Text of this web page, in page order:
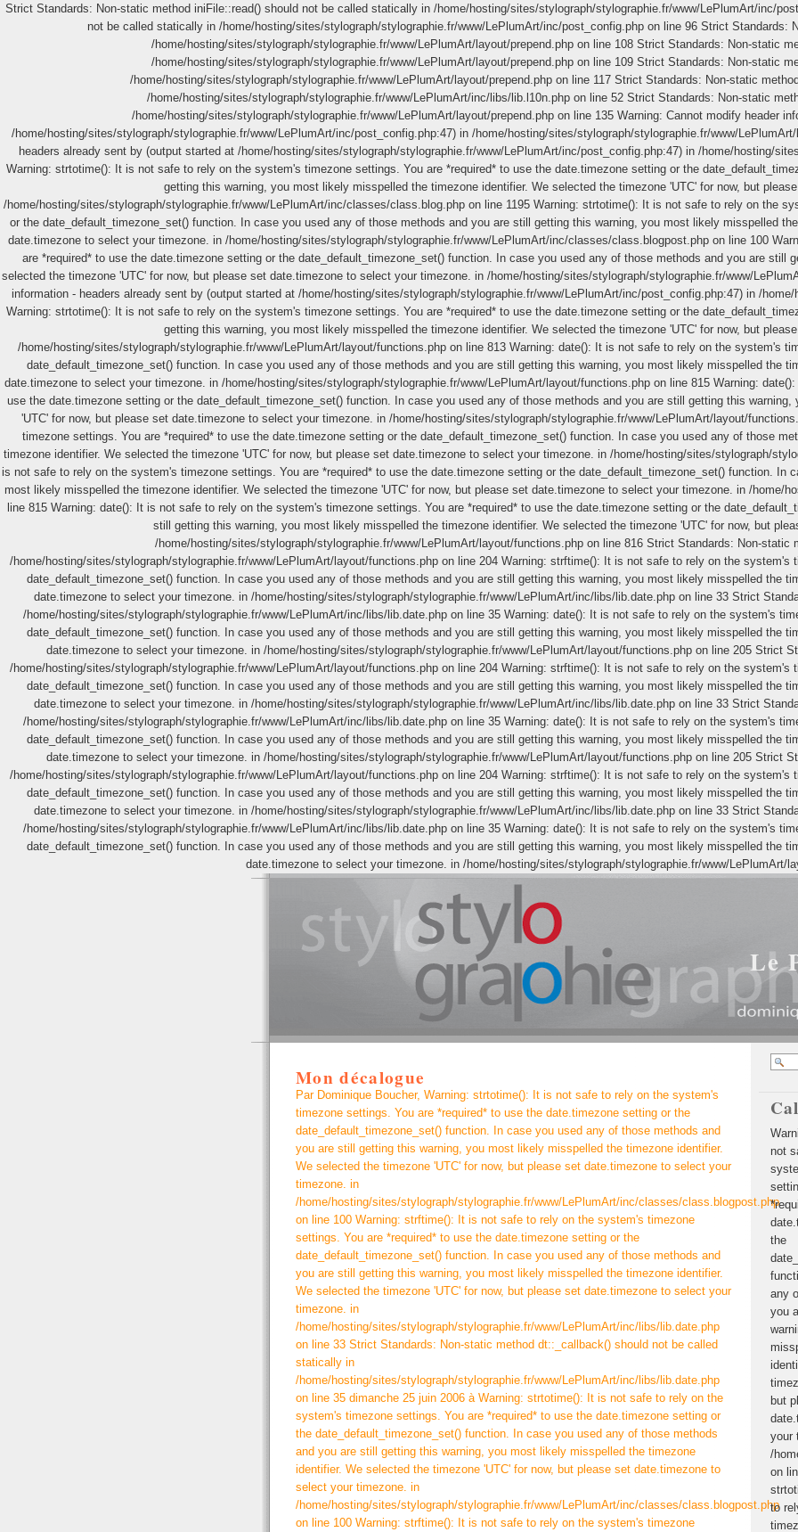
Strict Standards: Non-static method iniFile::read() should not be called statically in /home/hosting/sites/stylograph/stylographie.fr/www/LePlumArt/inc/
not be called statically in /home/hosting/sites/stylograph/stylographie.fr/www/LePlumArt/inc/post_config.php on line 96 Strict
/home/hosting/sites/stylograph/stylographie.fr/www/LePlumArt/layout/prepend.php on line 108 Strict Standards: Non-static
/home/hosting/sites/stylograph/stylographie.fr/www/LePlumArt/layout/prepend.php on line 109 Strict Standards: Non-static
/home/hosting/sites/stylograph/stylographie.fr/www/LePlumArt/layout/prepend.php on line 117 Strict Standards: Non-static
/home/hosting/sites/stylograph/stylographie.fr/www/LePlumArt/inc/libs/lib.l10n.php on line 52 Strict Standards: Non-static
/home/hosting/sites/stylograph/stylographie.fr/www/LePlumArt/layout/prepend.php on line 135 Warning: Cannot modify header
/home/hosting/sites/stylograph/stylographie.fr/www/LePlumArt/inc/post_config.php:47) in /home/hosting/sites/stylograph/stylographie.fr/www/
headers already sent by (output started at /home/hosting/sites/stylograph/stylographie.fr/www/LePlumArt/inc/post_config.php:47) in /home/hosting/
Warning: strtotime(): It is not safe to rely on the system's timezone settings. You are *required* to use the date.timezone setting or the
getting this warning, you most likely misspelled the timezone identifier. We selected the timezone 'UTC' for now, but
/home/hosting/sites/stylograph/stylographie.fr/www/LePlumArt/inc/classes/class.blog.php on line 1195 Warning: strtotime(): It is not safe to rely on the
or the date_default_timezone_set() function. In case you used any of those methods and you are still getting this warning, you most likely misspelled
date.timezone to select your timezone. in /home/hosting/sites/stylograph/stylographie.fr/www/LePlumArt/inc/classes/class.blogpost.php on line 100
are *required* to use the date.timezone setting or the date_default_timezone_set() function. In case you used any of those methods and you are
selected the timezone 'UTC' for now, but please set date.timezone to select your timezone. in /home/hosting/sites/stylograph/stylographie.fr/www/
information - headers already sent by (output started at /home/hosting/sites/stylograph/stylographie.fr/www/LePlumArt/inc/post_config.php:47) in /
Warning: strtotime(): It is not safe to rely on the system's timezone settings. You are *required* to use the date.timezone setting or the
getting this warning, you most likely misspelled the timezone identifier. We selected the timezone 'UTC' for now, but
/home/hosting/sites/stylograph/stylographie.fr/www/LePlumArt/layout/functions.php on line 813 Warning: date(): It is not safe to rely on the system's
date_default_timezone_set() function. In case you used any of those methods and you are still getting this warning, you most likely misspelled the
date.timezone to select your timezone. in /home/hosting/sites/stylograph/stylographie.fr/www/LePlumArt/layout/functions.php on line 815 Warning:
use the date.timezone setting or the date_default_timezone_set() function. In case you used any of those methods and you are still getting this
'UTC' for now, but please set date.timezone to select your timezone. in /home/hosting/sites/stylograph/stylographie.fr/www/LePlumArt/layout/
timezone settings. You are *required* to use the date.timezone setting or the date_default_timezone_set() function. In case you used any of those
timezone identifier. We selected the timezone 'UTC' for now, but please set date.timezone to select your timezone. in /home/hosting/sites/stylograph/
is not safe to rely on the system's timezone settings. You are *required* to use the date.timezone setting or the date_default_timezone_set() function.
most likely misspelled the timezone identifier. We selected the timezone 'UTC' for now, but please set date.timezone to select your timezone. in /home/
line 815 Warning: date(): It is not safe to rely on the system's timezone settings. You are *required* to use the date.timezone setting or the
still getting this warning, you most likely misspelled the timezone identifier. We selected the timezone 'UTC' for now, but
/home/hosting/sites/stylograph/stylographie.fr/www/LePlumArt/layout/functions.php on line 816 Strict Standards: Non-static
/home/hosting/sites/stylograph/stylographie.fr/www/LePlumArt/layout/functions.php on line 204 Warning: strftime(): It is not safe to rely on the
date_default_timezone_set() function. In case you used any of those methods and you are still getting this warning, you most likely misspelled the
date.timezone to select your timezone. in /home/hosting/sites/stylograph/stylographie.fr/www/LePlumArt/inc/libs/lib.date.php on line 33 Strict
/home/hosting/sites/stylograph/stylographie.fr/www/LePlumArt/inc/libs/lib.date.php on line 35 Warning: date(): It is not safe to rely on the system's
date_default_timezone_set() function. In case you used any of those methods and you are still getting this warning, you most likely misspelled the
date.timezone to select your timezone. in /home/hosting/sites/stylograph/stylographie.fr/www/LePlumArt/layout/functions.php on line 205 Strict
/home/hosting/sites/stylograph/stylographie.fr/www/LePlumArt/layout/functions.php on line 204 Warning: strftime(): It is not safe to rely on the
date_default_timezone_set() function. In case you used any of those methods and you are still getting this warning, you most likely misspelled the
date.timezone to select your timezone. in /home/hosting/sites/stylograph/stylographie.fr/www/LePlumArt/inc/libs/lib.date.php on line 33 Strict
/home/hosting/sites/stylograph/stylographie.fr/www/LePlumArt/inc/libs/lib.date.php on line 35 Warning: date(): It is not safe to rely on the system's
date_default_timezone_set() function. In case you used any of those methods and you are still getting this warning, you most likely misspelled the
date.timezone to select your timezone. in /home/hosting/sites/stylograph/stylographie.fr/www/LePlumArt/layout/functions.php on line 205 Strict
/home/hosting/sites/stylograph/stylographie.fr/www/LePlumArt/layout/functions.php on line 204 Warning: strftime(): It is not safe to rely on the
date_default_timezone_set() function. In case you used any of those methods and you are still getting this warning, you most likely misspelled the
date.timezone to select your timezone. in /home/hosting/sites/stylograph/stylographie.fr/www/LePlumArt/inc/libs/lib.date.php on line 33 Strict
/home/hosting/sites/stylograph/stylographie.fr/www/LePlumArt/inc/libs/lib.date.php on line 35 Warning: date(): It is not safe to rely on the system's
date_default_timezone_set() function. In case you used any of those methods and you are still getting this warning, you most likely misspelled the
date.timezone to select your timezone. in /home/hosting/sites/stylograph/stylographie.fr/www/LePlumArt/
Le
Mon décalogue
Par Dominique Boucher, Warning: strtotime(): It is not safe to rely on the system's
timezone settings. You are *required* to use the date.timezone setting or the
date_default_timezone_set() function. In case you used any of those methods and
you are still getting this warning, you most likely misspelled the timezone identifier.
We selected the timezone 'UTC' for now, but please set date.timezone to select your
timezone. in
/home/hosting/sites/stylograph/stylographie.fr/www/LePlumArt/inc/classes/class.blogpost.php
on line 100 Warning: strftime(): It is not safe to rely on the system's timezone
settings. You are *required* to use the date.timezone setting or the
date_default_timezone_set() function. In case you used any of those methods and
you are still getting this warning, you most likely misspelled the timezone identifier.
We selected the timezone 'UTC' for now, but please set date.timezone to select your
timezone. in
/home/hosting/sites/stylograph/stylographie.fr/www/LePlumArt/inc/libs/lib.date.php
on line 33 Strict Standards: Non-static method dt::_callback() should not be called
statically in
/home/hosting/sites/stylograph/stylographie.fr/www/LePlumArt/inc/libs/lib.date.php
on line 35 dimanche 25 juin 2006 à Warning: strtotime(): It is not safe to rely on the
system's timezone settings. You are *required* to use the date.timezone setting or
the date_default_timezone_set() function. In case you used any of those methods
and you are still getting this warning, you most likely misspelled the timezone
identifier. We selected the timezone 'UTC' for now, but please set date.timezone to
select your timezone. in
/home/hosting/sites/stylograph/stylographie.fr/www/LePlumArt/inc/classes/class.blogpost.php
on line 100 Warning: strftime(): It is not safe to rely on the system's timezone
Warning: strtotime(): It is not safe to rely on the system's timezone settings. You are *required* to use the date.timezone setting or the date_default_timezone_set() function. In case you used any of those methods and you are still getting this warning, you most likely misspelled the timezone identifier. We selected the timezone 'UTC' for now, but please set date.timezone to select your timezone. in /home/hosting/sites/stylograph/stylographie.fr/www/LePlumArt/inc/classes/class.blog.php on line 1195 Warning: strtotime(): It is not safe to rely on the system's timezone settings. You are *required* to use the date.timezone setting or the date_default_timezone_set() function. In case you used any of those methods and you are still getting this warning, you most likely misspelled the timezone identifier. We selected the timezone 'UTC' for now, but please set date.timezone to select your timezone. in /home/hosting/sites/stylograph/stylographie.fr/www/LePlumArt/layout/class.xblog.php on line 99 Warning: date(): It is not safe to rely on the system's timezone settings. You are *required* to use the date.timezone setting or the date_default_timezone_set() function. In case you used any of those methods and you are still getting this warning, you most likely misspelled the timezone identifier. We selected the timezone 'UTC' for now, but please set date.timezone to select your timezone. in /home/hosting/sites/stylograph/stylographie.fr/www/LePlumArt/layout/class.xblog.php on line 101 Warning: date(): It is not safe to rely on the system's timezone settings. You are *required* to use the date.timezone setting or the date_default_timezone_set() function. In case you used any of those methods and you are still getting this warning, you most likely misspelled the timezone identifier. We selected the timezone 'UTC' for now, but please set date.timezone to select your timezone. in /home/hosting/sites/stylograph/stylographie.fr/www/LePlumArt/